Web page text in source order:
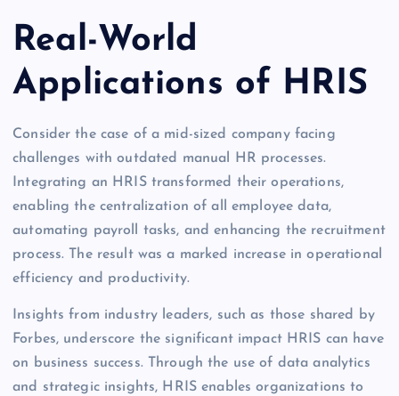
Real-World
Applications of HRIS
Consider the case of a mid-sized company facing
challenges with outdated manual HR processes.
Integrating an HRIS transformed their operations,
enabling the centralization of all employee data,
automating payroll tasks, and enhancing the recruitment
process. The result was a marked increase in operational
efficiency and productivity.
Insights from industry leaders, such as those shared by
Forbes, underscore the significant impact HRIS can have
on business success. Through the use of data analytics
and strategic insights, HRIS enables organizations to